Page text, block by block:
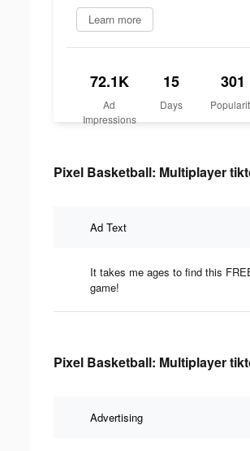
Learn more
72.1K
Ad
Impressions
15
Days
301
Pixel Basketball: Multiplayer
Ad Text
It takes me ages to find this
game!
Pixel Basketball: Multiplayer
Advertising